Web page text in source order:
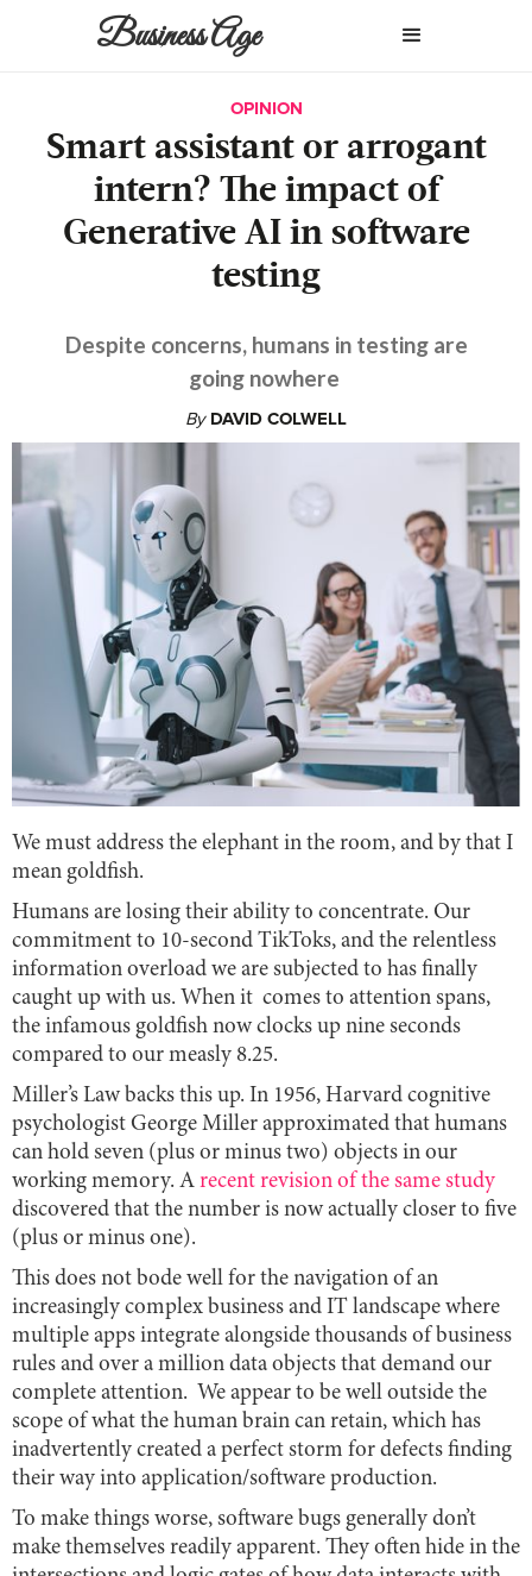
Business Age
OPINION
Smart assistant or arrogant
intern? The impact of
Generative AI in software
testing
Despite concerns, humans in testing are
going nowhere
By DAVID COLWELL
We must address the elephant in the room, and by that I
mean goldfish.
Humans are losing their ability to concentrate. Our
commitment to 10-second TikToks, and the relentless
information overload we are subjected to has finally
caught up with us. When it comes to attention spans,
the infamous goldfish now clocks up nine seconds
compared to our measly 8.25.
Miller’s Law backs this up. In 1956, Harvard cognitive
psychologist George Miller approximated that humans
can hold seven (plus or minus two) objects in our
working memory. A recent revision of the same study
discovered that the number is now actually closer to five
(plus or minus one).
This does not bode well for the navigation of an
increasingly complex business and IT landscape where
multiple apps integrate alongside thousands of business
rules and over a million data objects that demand our
complete attention. We appear to be well outside the
scope of what the human brain can retain, which has
inadvertently created a perfect storm for defects finding
their way into application/software production.
To make things worse, software bugs generally don’t
make themselves readily apparent. They often hide in the